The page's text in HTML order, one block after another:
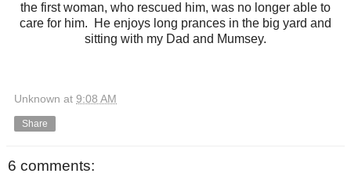
the first woman, who rescued him, was no longer able to
care for him. He enjoys long prances in the big yard and
sitting with my Dad and Mumsey.
Unknown at 9:08 AM
Share
6 comments: